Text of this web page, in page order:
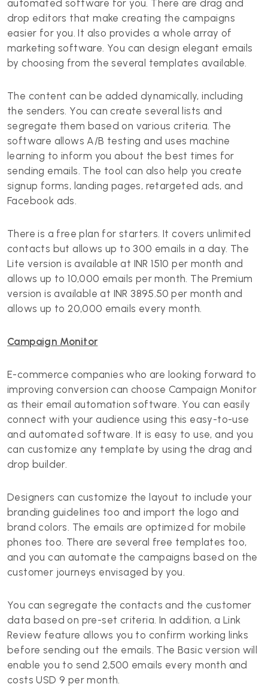
automated software for you. There are drag and
drop editors that make creating the campaigns
easier for you. It also provides a whole array of
marketing software. You can design elegant emails
by choosing from the several templates available.
The content can be added dynamically, including
the senders. You can create several lists and
segregate them based on various criteria. The
software allows A/B testing and uses machine
learning to inform you about the best times for
sending emails. The tool can also help you create
signup forms, landing pages, retargeted ads, and
Facebook ads.
There is a free plan for starters. It covers unlimited
contacts but allows up to 300 emails in a day. The
Lite version is available at INR 1510 per month and
allows up to 10,000 emails per month. The Premium
version is available at INR 3895.50 per month and
allows up to 20,000 emails every month.
Campaign Monitor
E-commerce companies who are looking forward to
improving conversion can choose Campaign Monitor
as their email automation software. You can easily
connect with your audience using this easy-to-use
and automated software. It is easy to use, and you
can customize any template by using the drag and
drop builder.
Designers can customize the layout to include your
branding guidelines too and import the logo and
brand colors. The emails are optimized for mobile
phones too. There are several free templates too,
and you can automate the campaigns based on the
customer journeys envisaged by you.
You can segregate the contacts and the customer
data based on pre-set criteria. In addition, a Link
Review feature allows you to confirm working links
before sending out the emails. The Basic version will
enable you to send 2,500 emails every month and
costs USD 9 per month.